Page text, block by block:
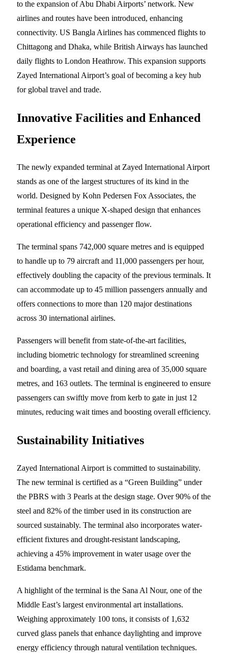
to the expansion of Abu Dhabi Airports’ network. New
airlines and routes have been introduced, enhancing
connectivity. US Bangla Airlines has commenced flights to
Chittagong and Dhaka, while British Airways has launched
daily flights to London Heathrow. This expansion supports
Zayed International Airport’s goal of becoming a key hub
for global travel and trade.
Innovative Facilities and Enhanced
Experience
The newly expanded terminal at Zayed International Airport
stands as one of the largest structures of its kind in the
world. Designed by Kohn Pedersen Fox Associates, the
terminal features a unique X-shaped design that enhances
operational efficiency and passenger flow.
The terminal spans 742,000 square metres and is equipped
to handle up to 79 aircraft and 11,000 passengers per hour,
effectively doubling the capacity of the previous terminals. It
can accommodate up to 45 million passengers annually and
offers connections to more than 120 major destinations
across 30 international airlines.
Passengers will benefit from state-of-the-art facilities,
including biometric technology for streamlined screening
and boarding, a vast retail and dining area of 35,000 square
metres, and 163 outlets. The terminal is engineered to ensure
passengers can swiftly move from kerb to gate in just 12
minutes, reducing wait times and boosting overall efficiency.
Sustainability Initiatives
Zayed International Airport is committed to sustainability.
The new terminal is certified as a “Green Building” under
the PBRS with 3 Pearls at the design stage. Over 90% of the
steel and 82% of the timber used in its construction are
sourced sustainably. The terminal also incorporates water-
efficient fixtures and drought-resistant landscaping,
achieving a 45% improvement in water usage over the
Estidama benchmark.
A highlight of the terminal is the Sana Al Nour, one of the
Middle East’s largest environmental art installations.
Weighing approximately 100 tons, it consists of 1,632
curved glass panels that enhance daylighting and improve
energy efficiency through natural ventilation techniques.